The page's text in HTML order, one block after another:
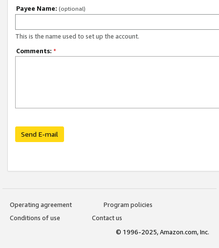
Payee Name: (optional)
This is the name used to set up the account.
Comments: *
Send E-mail
Operating agreement
Program policies
Conditions of use
Contact us
© 1996-2025, Amazon.com, Inc.